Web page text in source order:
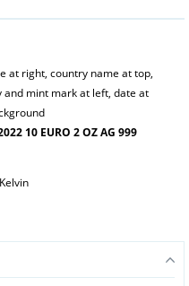
at right, country name at top,
mint mark at left, date at
10 EURO 2 OZ AG 999